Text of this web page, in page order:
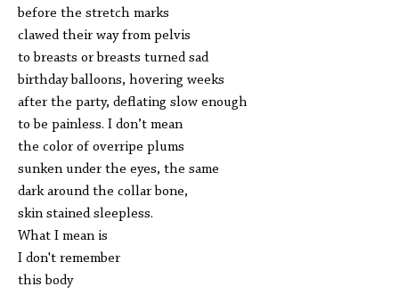
before the stretch marks
clawed their way from pelvis
to breasts or breasts turned sad
birthday balloons, hovering weeks
after the party, deflating slow enough
to be painless. I don’t mean
the color of overripe plums
sunken under the eyes, the same
dark around the collar bone,
skin stained sleepless.
What I mean is
I don't remember
this body